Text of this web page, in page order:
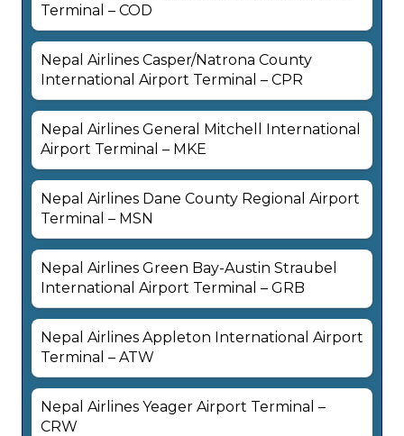
Terminal – COD
Nepal Airlines Casper/Natrona County
International Airport Terminal – CPR
Nepal Airlines General Mitchell International
Airport Terminal – MKE
Nepal Airlines Dane County Regional Airport
Terminal – MSN
Nepal Airlines Green Bay-Austin Straubel
International Airport Terminal – GRB
Nepal Airlines Appleton International Airport
Terminal – ATW
Nepal Airlines Yeager Airport Terminal –
CRW